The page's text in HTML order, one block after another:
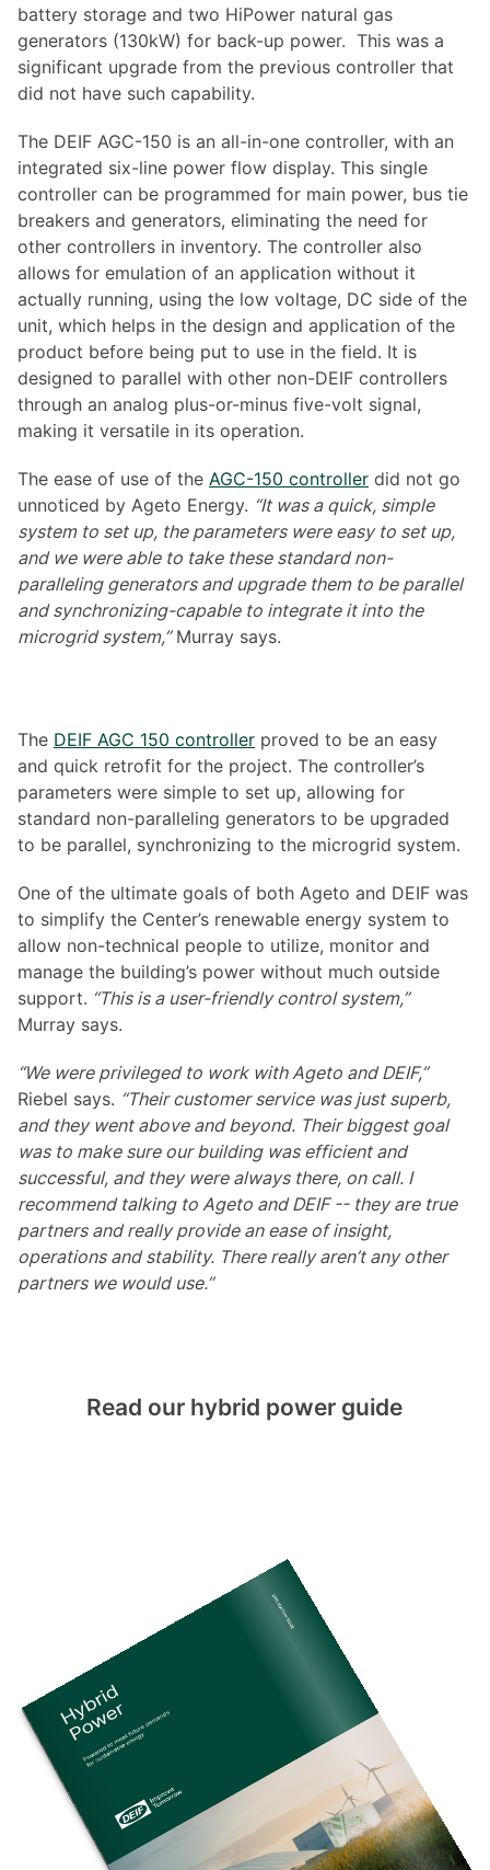
battery storage and two HiPower natural gas
generators (130kW) for back-up power. This was a
significant upgrade from the previous controller that
did not have such capability.
The DEIF AGC-150 is an all-in-one controller, with an
integrated six-line power flow display. This single
controller can be programmed for main power, bus tie
breakers and generators, eliminating the need for
other controllers in inventory. The controller also
allows for emulation of an application without it
actually running, using the low voltage, DC side of the
unit, which helps in the design and application of the
product before being put to use in the field. It is
designed to parallel with other non-DEIF controllers
through an analog plus-or-minus five-volt signal,
making it versatile in its operation.
The ease of use of the AGC-150 controller did not go
unnoticed by Ageto Energy. “It was a quick, simple
system to set up, the parameters were easy to set up,
and we were able to take these standard non-
paralleling generators and upgrade them to be parallel
and synchronizing-capable to integrate it into the
microgrid system,”Murray says.
The DEIF AGC 150 controller proved to be an easy
and quick retrofit for the project. The controller’s
parameters were simple to set up, allowing for
standard non-paralleling generators to be upgraded
to be parallel, synchronizing to the microgrid system.
One of the ultimate goals of both Ageto and DEIF was
to simplify the Center’s renewable energy system to
allow non-technical people to utilize, monitor and
manage the building’s power without much outside
support. “This is a user-friendly control system,”
Murray says.
“We were privileged to work with Ageto and DEIF,”
Riebel says. “Their customer service was just superb,
and they went above and beyond. Their biggest goal
was to make sure our building was efficient and
successful, and they were always there, on call. I
recommend talking to Ageto and DEIF -- they are true
partners and really provide an ease of insight,
operations and stability. There really aren’t any other
partners we would use.”
Read our hybrid power guide